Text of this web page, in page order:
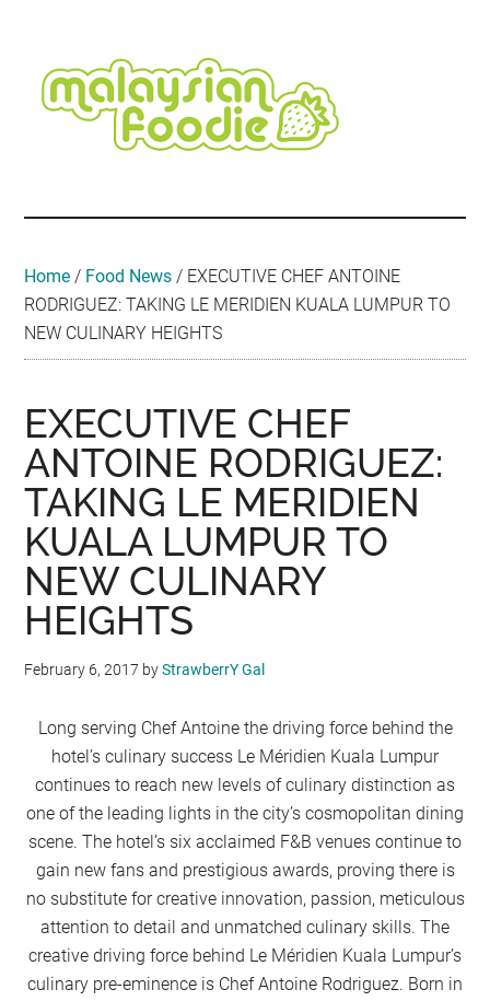
content
secondary
menu
primary
sidebar
secondary
sidebar
footer
Travel
•
Event
Home / Food News / EXECUTIVE CHEF ANTOINE
RODRIGUEZ: TAKING LE MERIDIEN KUALA LUMPUR TO
NEW CULINARY HEIGHTS
EXECUTIVE CHEF
ANTOINE RODRIGUEZ:
TAKING LE MERIDIEN
KUALA LUMPUR TO
NEW CULINARY
HEIGHTS
February 6, 2017 byStrawberrY Gal
Long serving Chef Antoine the driving force behind the
hotel’s culinary success Le Méridien Kuala Lumpur
continues to reach new levels of culinary distinction as
one of the leading lights in the city’s cosmopolitan dining
scene. The hotel’s six acclaimed F&B venues continue to
gain new fans and prestigious awards, proving there is
no substitute for creative innovation, passion, meticulous
attention to detail and unmatched culinary skills. The
creative driving force behind Le Méridien Kuala Lumpur’s
culinary pre-eminence is Chef Antoine Rodriguez. Born in